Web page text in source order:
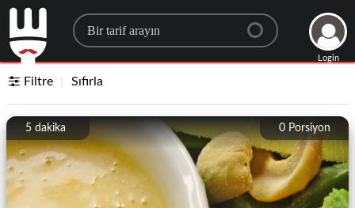
Search for a recipe
Login
Filtre Sıfırla
0 Porsiyon
5 dakika